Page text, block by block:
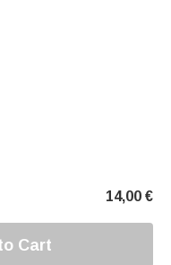
14,00 €
Cart